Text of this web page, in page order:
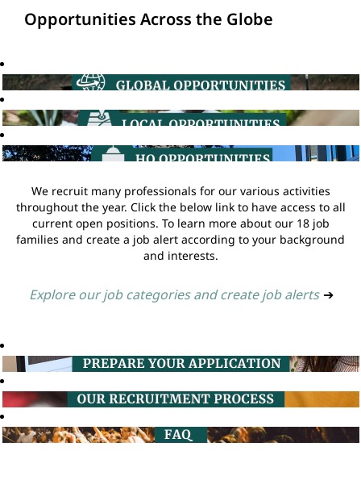
Opportunities Across the Globe
We recruit many professionals for our various activities
throughout the year. Click the below link to have access to all
current open positions. To learn more about our 18 job
families and create a job alert according to your background
and interests.
Explore our job categories and create job alerts ➔